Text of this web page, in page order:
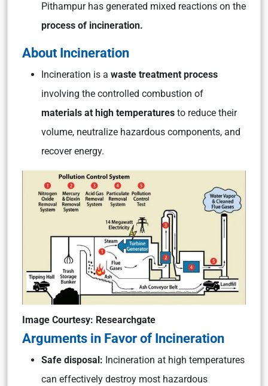
Pithampur has generated mixed reactions on the
process of incineration.
About Incineration
Incineration is a waste treatment process
involving the controlled combustion of
materials at high temperatures to reduce their
volume, neutralize hazardous components, and
recover energy.
Image Courtesy: Researchgate
Arguments in Favor of Incineration
Safe disposal: Incineration at high temperatures
can effectively destroy most hazardous